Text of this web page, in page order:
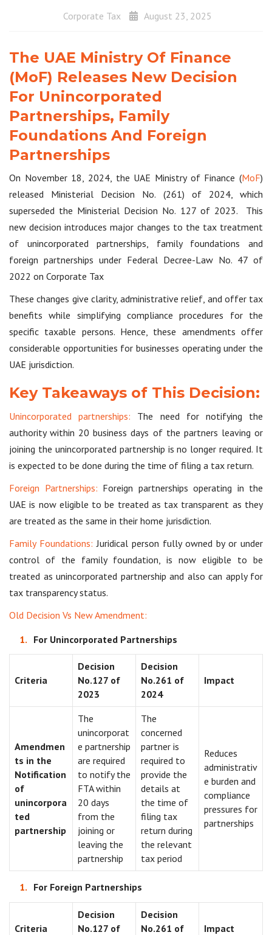
Corporate Tax August 23, 2025
The UAE Ministry Of Finance
(MoF) Releases New Decision
For Unincorporated
Partnerships, Family
Foundations And Foreign
Partnerships
On November 18, 2024, the UAE Ministry of Finance (MoF)
released Ministerial Decision No. (261) of 2024, which
superseded the Ministerial Decision No. 127 of 2023. This
new decision introduces major changes to the tax treatment
of unincorporated partnerships, family foundations and
foreign partnerships under Federal Decree-Law No. 47 of
2022 on Corporate Tax
These changes give clarity, administrative relief, and offer tax
benefits while simplifying compliance procedures for the
specific taxable persons. Hence, these amendments offer
considerable opportunities for businesses operating under the
UAE jurisdiction.
Key Takeaways of This Decision:
Unincorporated partnerships: The need for notifying the
authority within 20 business days of the partners leaving or
joining the unincorporated partnership is no longer required. It
is expected to be done during the time of filing a tax return.
Foreign Partnerships: Foreign partnerships operating in the
UAE is now eligible to be treated as tax transparent as they
are treated as the same in their home jurisdiction.
Family Foundations:Juridical person fully owned by or under
control of the family foundation, is now eligible to be
treated as unincorporated partnership and also can apply for
tax transparency status.
Old Decision Vs New Amendment:
For Unincorporated Partnerships
Criteria
Decision
No.127 of
2023
Decision
No.261 of
2024
Impact
Amendmen
ts in the
Notification
of
unincorpora
ted
partnership
The
unincorporat
e partnership
are required
to notify the
FTA within
20 days
from the
joining or
leaving the
partnership
The
concerned
partner is
required to
provide the
details at
the time of
filing tax
return during
the relevant
tax period
Reduces
administrativ
e burden and
compliance
pressures for
partnerships
For Foreign Partnerships
Criteria
Decision
No.127 of
Decision
No.261 of
Impact